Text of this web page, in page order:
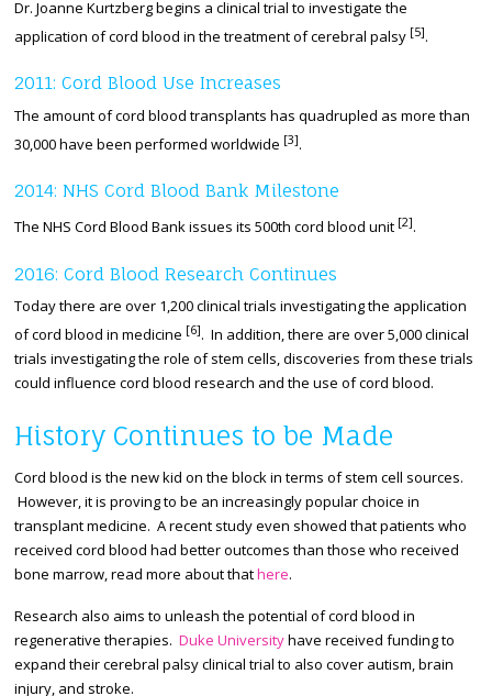
Dr. Joanne Kurtzberg begins a clinical trial to investigate the
application of cord blood in the treatment of cerebral palsy [5].
2011: Cord Blood Use Increases
The amount of cord blood transplants has quadrupled as more than
30,000 have been performed worldwide [3].
2014: NHS Cord Blood Bank Milestone
The NHS Cord Blood Bank issues its 500th cord blood unit [2].
2016: Cord Blood Research Continues
Today there are over 1,200 clinical trials investigating the application
of cord blood in medicine [6]. In addition, there are over 5,000 clinical
trials investigating the role of stem cells, discoveries from these trials
could influence cord blood research and the use of cord blood.
History Continues to be Made
Cord blood is the new kid on the block in terms of stem cell sources.
However, it is proving to be an increasingly popular choice in
transplant medicine. A recent study even showed that patients who
received cord blood had better outcomes than those who received
bone marrow, read more about thathere.
Research also aims to unleash the potential of cord blood in
regenerative therapies.Duke Universityhave received funding to
expand their cerebral palsy clinical trial to also cover autism, brain
injury, and stroke.